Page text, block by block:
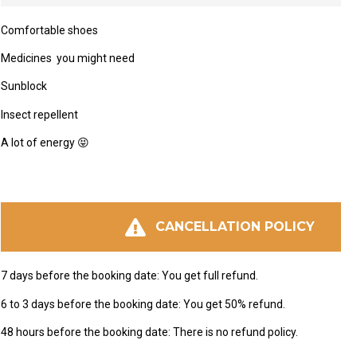
Comfortable shoes
Medicines you might need
Sunblock
Insect repellent
A lot of energy 😝
CANCELLATION POLICY
7 days before the booking date: You get full refund.
6 to 3 days before the booking date: You get 50% refund.
48 hours before the booking date: There is no refund policy.